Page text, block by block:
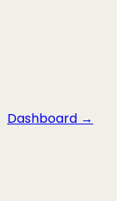
Dashboard →